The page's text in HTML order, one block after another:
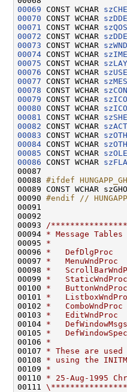
00069 CONST WCHAR
00070 CONST WCHAR
00071
CONST WCHAR
00072 CONST WCHAR
00073 CONST WCHAR
00074 CONST WCHAR
00075 CONST WCHAR
00076 CONST WCHAR
00077 CONST WCHAR
00078 CONST WCHAR
00079 CONST WCHAR
00080 CONST WCHAR
00081
CONST WCHAR
00082 CONST WCHAR
00083 CONST WCHAR
00084 CONST WCHAR
00085 CONST WCHAR
00086 CONST WCHAR
00087
00088 #ifdef
00089 CONST WCHAR
00090 #endif //
00091
00092
00093
/
00094 * Message Tables
00095 *
00096 *   DefDlgProc
00097 *   MenuWndProc
00098 *
00099 *   StaticWndProc
00100 *   ButtonWndProc
00101 *
00102 *   ComboWndProc
00103 *   EditWndProc
00104 *   DefWindowMsgs
00105 *
00106 *
00107 * These are
00108 * using the
00109 *
00110 * 25-Aug-1995
00111